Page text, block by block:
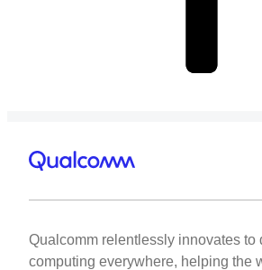
Qualcomm relentlessly innovates to
computing everywhere, helping the